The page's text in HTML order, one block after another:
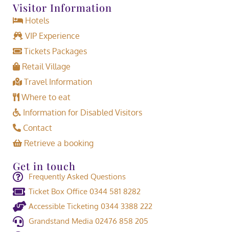
Visitor Information
Hotels
VIP Experience
Tickets Packages
Retail Village
Travel Information
Where to eat
Information for Disabled Visitors
Contact
Retrieve a booking
Get in touch
Frequently Asked Questions
Ticket Box Office 0344 581 8282
Accessible Ticketing 0344 3388 222
Grandstand Media 02476 858 205